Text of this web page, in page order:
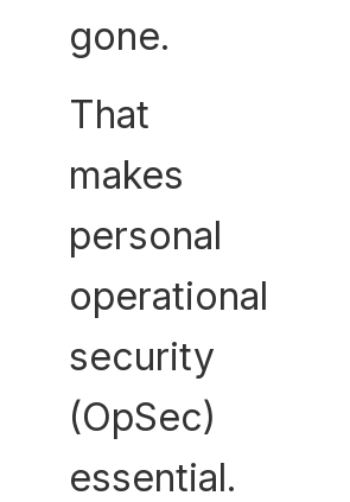
gone.
That
makes
personal
operational
security
(OpSec)
essential.